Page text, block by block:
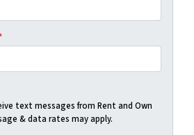
text messages from Rent and Own
& data rates may apply.